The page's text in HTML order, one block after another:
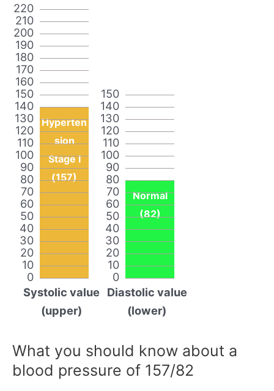
0
10
20
30
40
50
60
70
80
90
100
110
120
130
140
150
160
170
180
190
200
210
220
Hyperten
sion
Stage I
(157)
Systolic value
(upper)
0
10
20
30
40
50
60
70
80
90
100
110
120
130
140
150
Normal
(82)
Diastolic value
(lower)
What you should know about a
blood pressure of 157/82